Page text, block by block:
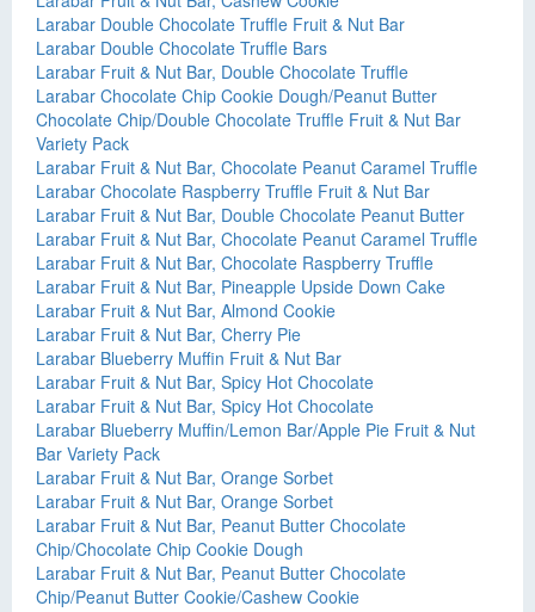
Larabar Double Chocolate Truffle Fruit & Nut Bar
Larabar Double Chocolate Truffle Bars
Larabar Fruit & Nut Bar, Double Chocolate Truffle
Larabar Chocolate Chip Cookie Dough/Peanut Butter
Chocolate Chip/Double Chocolate Truffle Fruit & Nut Bar
Variety Pack
Larabar Fruit & Nut Bar, Chocolate Peanut Caramel Truffle
Larabar Chocolate Raspberry Truffle Fruit & Nut Bar
Larabar Fruit & Nut Bar, Double Chocolate Peanut Butter
Larabar Fruit & Nut Bar, Chocolate Peanut Caramel Truffle
Larabar Fruit & Nut Bar, Chocolate Raspberry Truffle
Larabar Fruit & Nut Bar, Pineapple Upside Down Cake
Larabar Fruit & Nut Bar, Almond Cookie
Larabar Fruit & Nut Bar, Cherry Pie
Larabar Blueberry Muffin Fruit & Nut Bar
Larabar Fruit & Nut Bar, Spicy Hot Chocolate
Larabar Fruit & Nut Bar, Spicy Hot Chocolate
Larabar Blueberry Muffin/Lemon Bar/Apple Pie Fruit & Nut
Bar Variety Pack
Larabar Fruit & Nut Bar, Orange Sorbet
Larabar Fruit & Nut Bar, Orange Sorbet
Larabar Fruit & Nut Bar, Peanut Butter Chocolate
Chip/Chocolate Chip Cookie Dough
Larabar Fruit & Nut Bar, Peanut Butter Chocolate
Chip/Peanut Butter Cookie/Cashew Cookie